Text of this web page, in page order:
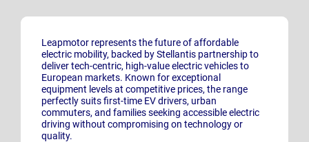
Leapmotor represents the future of affordable
electric mobility, backed by Stellantis partnership to
deliver tech-centric, high-value electric vehicles to
European markets. Known for exceptional
equipment levels at competitive prices, the range
perfectly suits first-time EV drivers, urban
commuters, and families seeking accessible electric
driving without compromising on technology or
quality.